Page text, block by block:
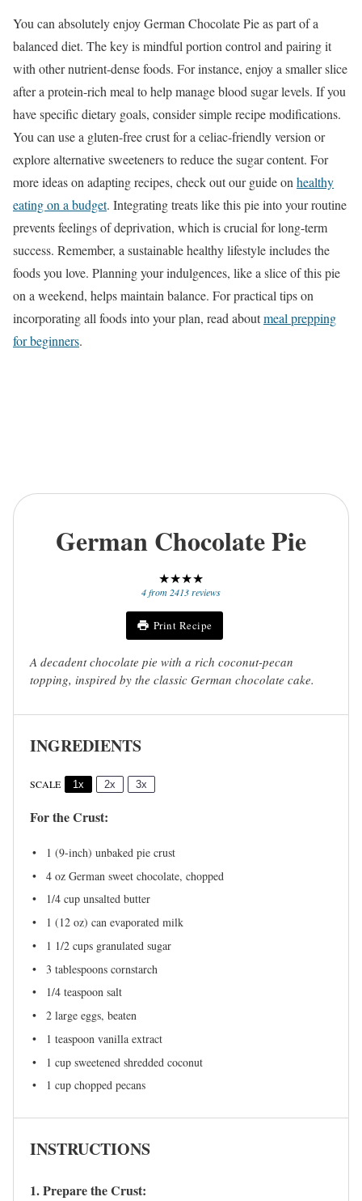
You can absolutely enjoy German Chocolate Pie as part of a
balanced diet. The key is mindful portion control and pairing it
with other nutrient-dense foods. For instance, enjoy a smaller slice
after a protein-rich meal to help manage blood sugar levels. If you
have specific dietary goals, consider simple recipe modifications.
You can use a gluten-free crust for a celiac-friendly version or
explore alternative sweeteners to reduce the sugar content. For
more ideas on adapting recipes, check out our guide on healthy
eating on a budget. Integrating treats like this pie into your routine
prevents feelings of deprivation, which is crucial for long-term
success. Remember, a sustainable healthy lifestyle includes the
foods you love. Planning your indulgences, like a slice of this pie
on a weekend, helps maintain balance. For practical tips on
incorporating all foods into your plan, read aboutmeal prepping
for beginners.
German Chocolate Pie
★★★★
4from 2413reviews
Print Recipe
A decadent chocolate pie with a rich coconut-pecan
topping, inspired by the classic German chocolate cake.
INGREDIENTS
SCALE 1x 2x 3x
For the Crust:
1 (9-inch) unbaked pie crust
4 oz German sweet chocolate, chopped
1/4 cup unsalted butter
1 (12 oz) can evaporated milk
1 1/2 cups granulated sugar
3 tablespoons cornstarch
1/4 teaspoon salt
2 large eggs, beaten
1 teaspoon vanilla extract
1 cup sweetened shredded coconut
1 cup chopped pecans
INSTRUCTIONS
1. Prepare the Crust: